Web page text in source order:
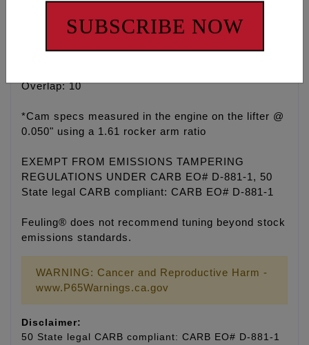
Centerline
Overlap: 10
*Cam specs measured in the engine on the lifter @
0.050" using a 1.61 rocker arm ratio
EXEMPT FROM EMISSIONS TAMPERING
REGULATIONS UNDER CARB EO# D-881-1, 50
State legal CARB compliant: CARB EO# D-881-1
Feuling® does not recommend tuning beyond stock
emissions standards.
WARNING: Cancer and Reproductive Harm -
www.P65Warnings.ca.gov
Disclaimer:
50 State legal CARB compliant: CARB EO# D-881-1
SUBSCRIBE NOW